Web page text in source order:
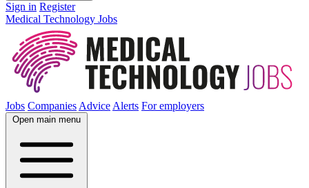
Sign in Register
Medical Technology Jobs
Jobs Companies Advice Alerts For employers
Open main menu